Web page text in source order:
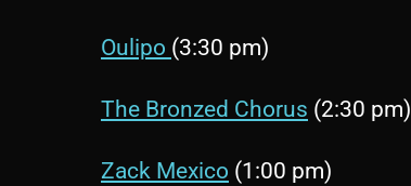
Oulipo (3:30 pm)
The Bronzed Chorus (2:30 pm)
Zack Mexico (1:00 pm)